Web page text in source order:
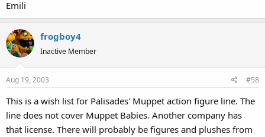
Emili
frogboy4
Inactive Member
Aug 19, 2003 #58
This is a wish list for Palisades' Muppet action figure line. The
line does not cover Muppet Babies. Another company has
that license. There will probably be figures and plushes from